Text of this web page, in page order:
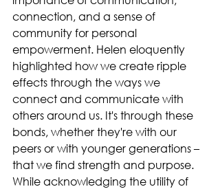
connection, and a sense of
community for personal
empowerment. Helen eloquently
highlighted how we create ripple
effects through the ways we
connect and communicate with
others around us. It's through these
bonds, whether they're with our
peers or with younger generations –
that we find strength and purpose.
While acknowledging the utility of